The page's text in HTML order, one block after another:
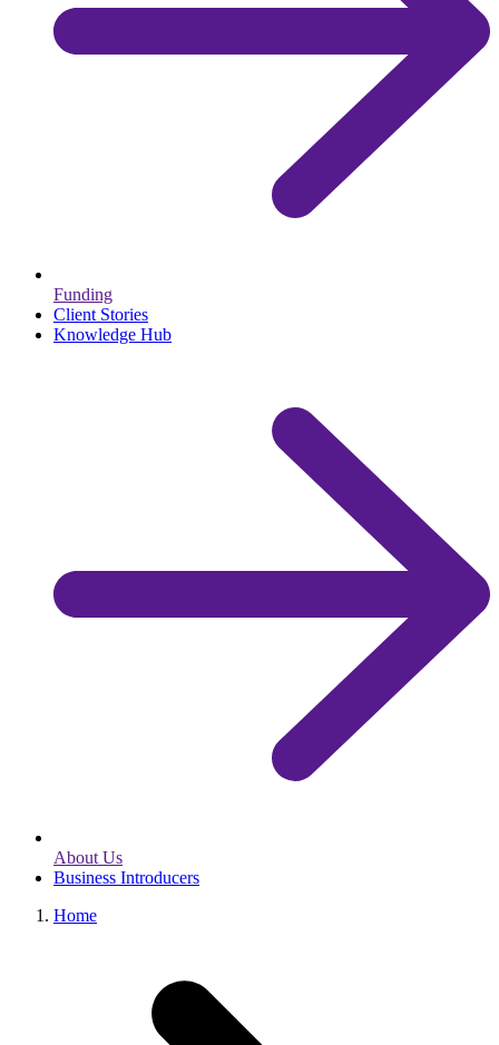
Funding
Client Stories
Knowledge Hub
About Us
Business Introducers
Home